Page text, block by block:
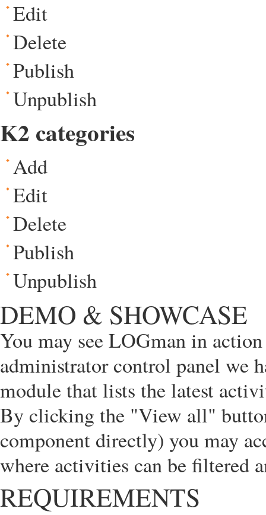
Edit
Delete
Publish
Unpublish
K2 categories
Add
Edit
Delete
Publish
Unpublish
DEMO & SHOWCASE
You may see LOGman in
administrator control panel we
module that lists the latest
By clicking the "View all"
component directly) you may
where activities can be filtered
REQUIREMENTS